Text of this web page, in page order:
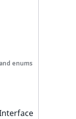
enums